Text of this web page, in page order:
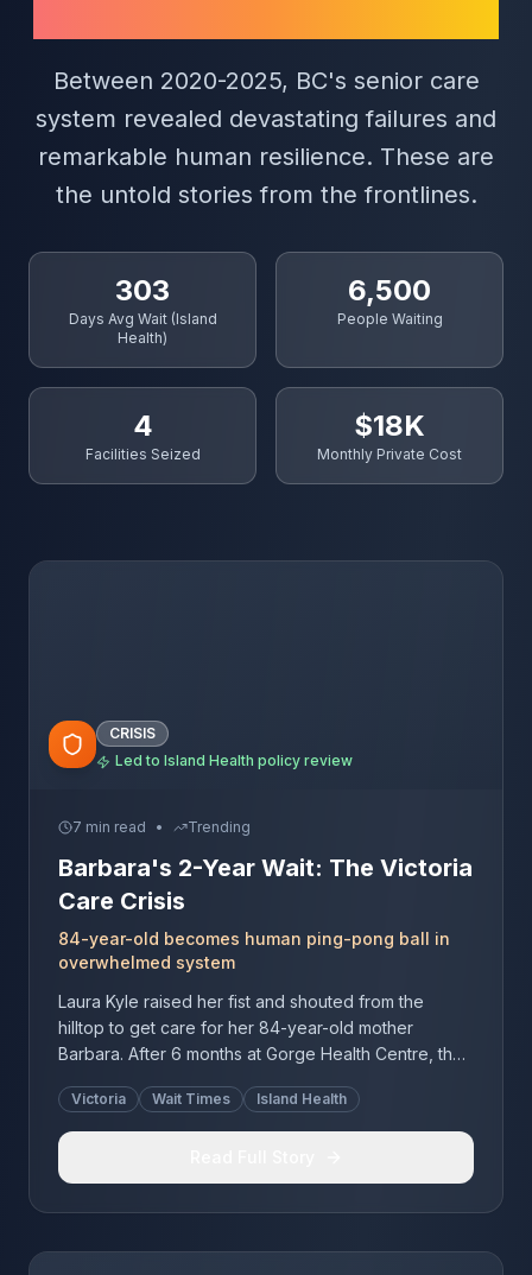
Between 2020-2025, BC's senior care
system revealed devastating failures and
remarkable human resilience. These are
the untold stories from the frontlines.
303
Days Avg Wait (Island
Health)
6,500
People Waiting
4
Facilities Seized
$18K
Monthly Private Cost
CRISIS
Led to Island Health policy review
7 min read • Trending
Barbara's 2-Year Wait: The Victoria
Care Crisis
84-year-old becomes human ping-pong ball in
overwhelmed system
Laura Kyle raised her fist and shouted from the
hilltop to get care for her 84-year-old mother
Barbara. After 6 months at Gorge Health Centre, they
quoted $18,000 monthly.
Victoria Wait Times Island Health